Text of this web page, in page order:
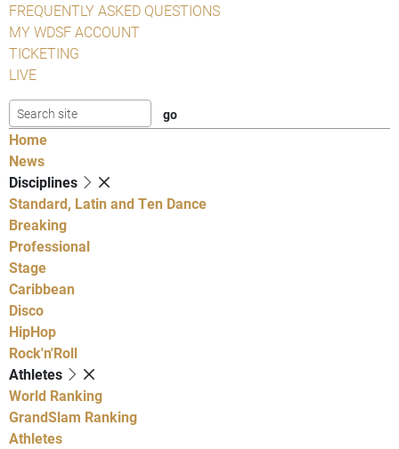
FREQUENTLY ASKED QUESTIONS
MY WDSF ACCOUNT
TICKETING
LIVE
Home
News
Disciplines
Standard, Latin and Ten Dance
Breaking
Professional
Stage
Caribbean
Disco
HipHop
Rock'n'Roll
Athletes
World Ranking
GrandSlam Ranking
Athletes